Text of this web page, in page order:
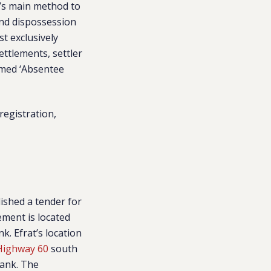
main method to
dispossession
exclusively
settler
‘Absentee
registration,
a tender for
is located
Efrat’s location
60 south
The